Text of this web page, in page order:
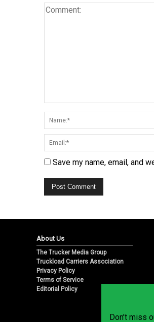
Save my name, email, and
About Us
The Trucker Media Group
Truckload Carriers Association
Privacy Policy
Terms of Service
Editorial Policy
Don’t miss